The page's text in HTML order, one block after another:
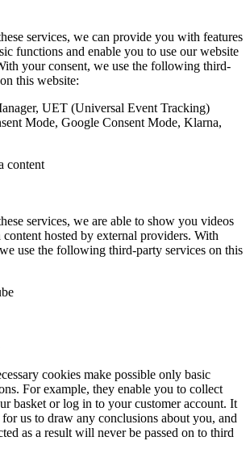
services, we can provide you with features
functions and enable you to use our website
your consent, we use the following third-
this website:
UET (Universal Event Tracking)
Mode, Google Consent Mode, Klarna,
content
services, we are able to show you videos
content hosted by external providers. With
use the following third-party services on this
cookies make possible only basic
For example, they enable you to collect
basket or log in to your customer account. It
us to draw any conclusions about you, and
as a result will never be passed on to third